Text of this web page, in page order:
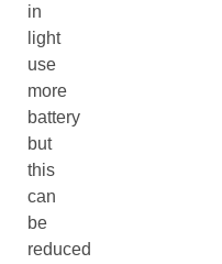
in
light
use
more
battery
but
this
can
be
reduced